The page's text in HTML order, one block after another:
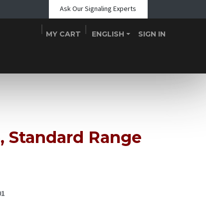
Ask Our Signaling Experts
MY CART ENGLISH SIGN IN
Standard Range